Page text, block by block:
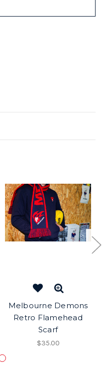
Melbourne Demons
Retro Flamehead
Scarf
$35.00